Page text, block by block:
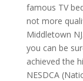
famous TV
not more
Middletown
you can be
achieved the
NESDCA